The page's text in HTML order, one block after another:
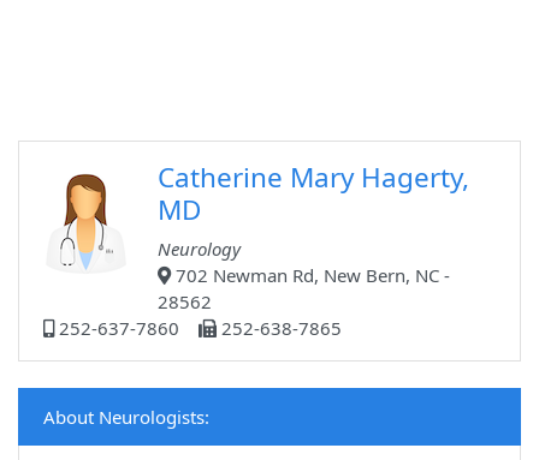
Catherine Mary Hagerty,
MD
Neurology
702 Newman Rd, New Bern, NC -
28562
252-637-7860
252-638-7865
About Neurologists: